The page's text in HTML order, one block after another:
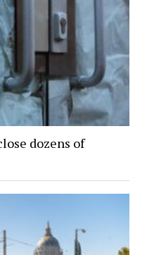
dozens of